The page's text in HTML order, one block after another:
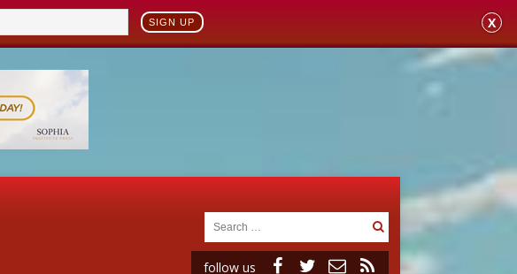
SIGN UP X
follow us